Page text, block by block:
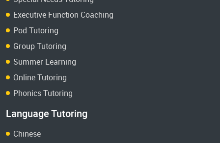
Executive Function Coaching
Pod Tutoring
Group Tutoring
Summer Learning
Online Tutoring
Phonics Tutoring
Language Tutoring
Chinese